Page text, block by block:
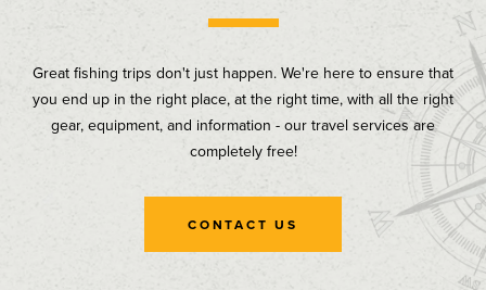
Great fishing trips don't just happen. We're here to ensure that
you end up in the right place, at the right time, with all the right
gear, equipment, and information - our travel services are
completely free!
CONTACT US